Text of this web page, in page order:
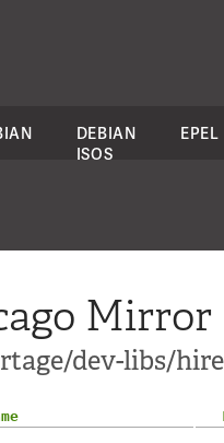
DEBIAN
ISOS
EPEL
Mirror
dev-libs/